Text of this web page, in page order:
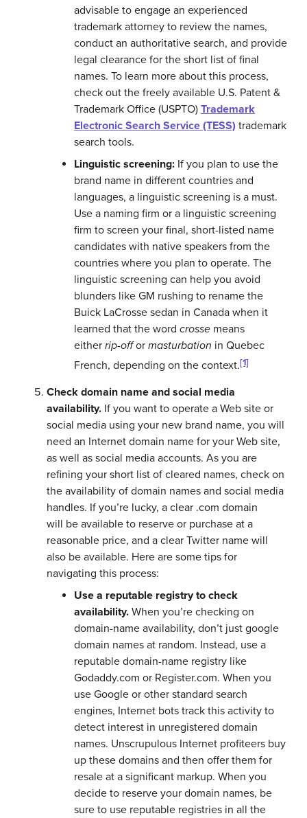
advisable to engage an experienced
trademark attorney to review the names,
conduct an authoritative search, and provide
legal clearance for the short list of final
names. To learn more about this process,
check out the freely available U.S. Patent &
Trademark Office (USPTO) Trademark
Electronic Search Service (TESS) trademark
search tools.
Linguistic screening: If you plan to use the
brand name in different countries and
languages, a linguistic screening is a must.
Use a naming firm or a linguistic screening
firm to screen your final, short-listed name
candidates with native speakers from the
countries where you plan to operate. The
linguistic screening can help you avoid
blunders like GM rushing to rename the
Buick LaCrosse sedan in Canada when it
learned that the word crosse means
either rip-offor masturbation in Quebec
French, depending on the context.[1]
Check domain name and social media
availability. If you want to operate a Web site or
social media using your new brand name, you will
need an Internet domain name for your Web site,
as well as social media accounts. As you are
refining your short list of cleared names, check on
the availability of domain names and social media
handles. If you’re lucky, a clear .com domain
will be available to reserve or purchase at a
reasonable price, and a clear Twitter name will
also be available. Here are some tips for
navigating this process:
Use a reputable registry to check
availability. When you’re checking on
domain-name availability, don’t just google
domain names at random. Instead, use a
reputable domain-name registry like
Godaddy.com or Register.com. When you
use Google or other standard search
engines, Internet bots track this activity to
detect interest in unregistered domain
names. Unscrupulous Internet profiteers buy
up these domains and then offer them for
resale at a significant markup. When you
decide to reserve your domain names, be
sure to use reputable registries in all the